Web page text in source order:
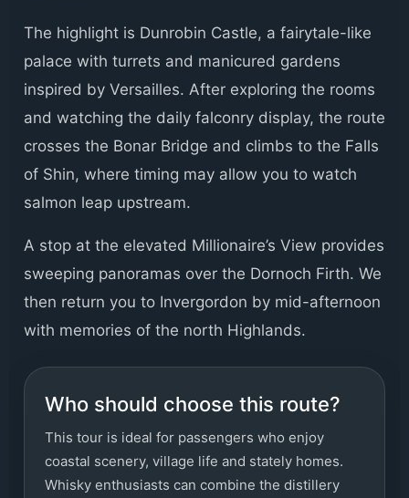
The highlight is Dunrobin Castle, a fairytale-like
palace with turrets and manicured gardens
inspired by Versailles. After exploring the rooms
and watching the daily falconry display, the route
crosses the Bonar Bridge and climbs to the Falls
of Shin, where timing may allow you to watch
salmon leap upstream.
A stop at the elevated Millionaire’s View provides
sweeping panoramas over the Dornoch Firth. We
then return you to Invergordon by mid-afternoon
with memories of the north Highlands.
Who should choose this route?
This tour is ideal for passengers who enjoy
coastal scenery, village life and stately homes.
Whisky enthusiasts can combine the distillery